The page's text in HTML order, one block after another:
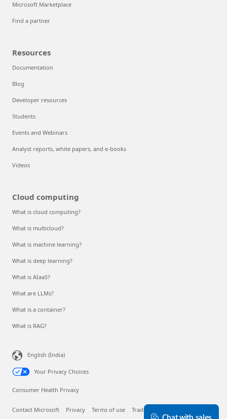
Microsoft Marketplace
Find a partner
Resources
Documentation
Blog
Developer resources
Students
Events and Webinars
Analyst reports, white papers, and e-books
Videos
Cloud computing
What is cloud computing?
What is multicloud?
What is machine learning?
What is deep learning?
What is AIaaS?
What are LLMs?
What is a container?
What is RAG?
English (India)
Your Privacy Choices
Consumer Health Privacy
Contact Microsoft Privacy Terms of use Trademarks
Chat with sales